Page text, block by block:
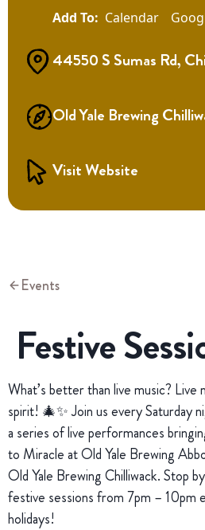
Calendar
44550 S Sumas Rd,
Old Yale Brewing
Visit Website
Events
Festive
What’s better than live music? Live
spirit! 🎄✨ Join us every Saturday
a series of live performances
to Miracle at Old Yale Brewing
Old Yale Brewing Chilliwack. Stop
festive sessions from 7pm – 10pm
holidays!